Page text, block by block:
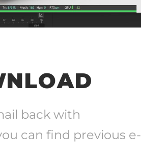
back with
can find previous e-